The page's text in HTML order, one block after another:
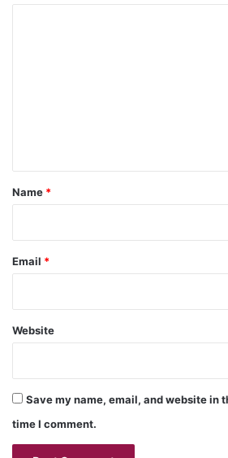
*
Name *
Email *
Website
Save my name, email, and website in
time I comment.